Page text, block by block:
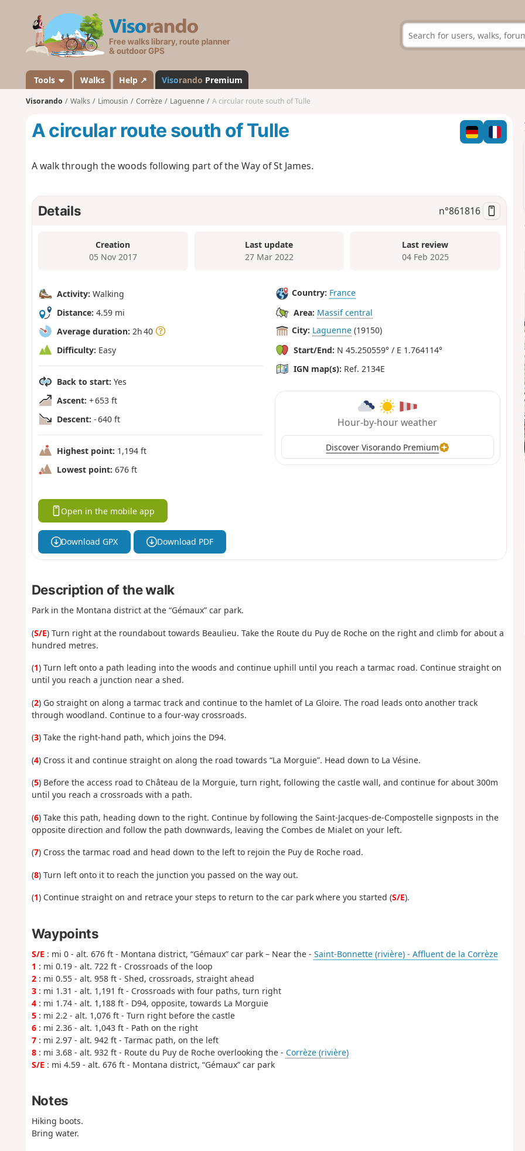
s
a
n
d
Tools Walks Help ↗ Visorando Premium
Visorando Walks Limousin Corrèze Laguenne A circular route south of Tulle
A circular route south of Tulle
A walk through the woods following part of the Way of St James.
Details n°861816
Creation
05 Nov 2017
Last update
27 Mar 2022
Last review
04 Feb 2025
Activity: Walking
Distance: 4.59 mi
Average duration: 2h 40
Difficulty: Easy
Back to start: Yes
Ascent: + 653 ft
Descent: - 640 ft
Highest point: 1,194 ft
Lowest point: 676 ft
Country: France
Area: Massif central
City: Laguenne (19150)
Start/End: N 45.250559° / E 1.764114°
IGN map(s): Ref. 2134E
Hour-by-hour weather
Discover Visorando Premium
Open in the mobile app
Download GPX Download PDF
Description of the walk
Park in the Montana district at the “Gémaux” car park.
(S/E) Turn right at the roundabout towards Beaulieu. Take the Route du Puy de Roche on the right and climb for about a
hundred metres.
(1) Turn left onto a path leading into the woods and continue uphill until you reach a tarmac road. Continue straight on
until you reach a junction near a shed.
(2) Go straight on along a tarmac track and continue to the hamlet of La Gloire. The road leads onto another track
through woodland. Continue to a four-way crossroads.
(3) Take the right-hand path, which joins the D94.
(4) Cross it and continue straight on along the road towards “La Morguie”. Head down to La Vésine.
(5) Before the access road to Château de la Morguie, turn right, following the castle wall, and continue for about 300m
until you reach a crossroads with a path.
(6) Take this path, heading down to the right. Continue by following the Saint-Jacques-de-Compostelle signposts in the
opposite direction and follow the path downwards, leaving the Combes de Mialet on your left.
(7) Cross the tarmac road and head down to the left to rejoin the Puy de Roche road.
(8) Turn left onto it to reach the junction you passed on the way out.
(1) Continue straight on and retrace your steps to return to the car park where you started (S/E).
Waypoints
S/E : mi 0 - alt. 676 ft - Montana district, “Gémaux” car park – Near the - Saint-Bonnette (rivière) - Affluent de la Corrèze
1 : mi 0.19 - alt. 722 ft - Crossroads of the loop
2: mi 0.55 - alt. 958 ft - Shed, crossroads, straight ahead
3: mi 1.31 - alt. 1,191 ft - Crossroads with four paths, turn right
4: mi 1.74 - alt. 1,188 ft - D94, opposite, towards La Morguie
5: mi 2.2 - alt. 1,076 ft - Turn right before the castle
6: mi 2.36 - alt. 1,043 ft - Path on the right
7: mi 2.97 - alt. 942 ft - Tarmac path, on the left
8: mi 3.68 - alt. 932 ft - Route du Puy de Roche overlooking the - Corrèze (rivière)
S/E : mi 4.59 - alt. 676 ft - Montana district, “Gémaux” car park
Notes
Hiking boots.
Bring water.